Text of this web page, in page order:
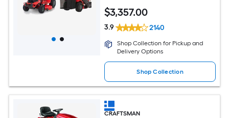
$3,357.00
3.9 2140
Shop Collection for Pickup and
Delivery Options
Shop Collection
CRAFTSMAN